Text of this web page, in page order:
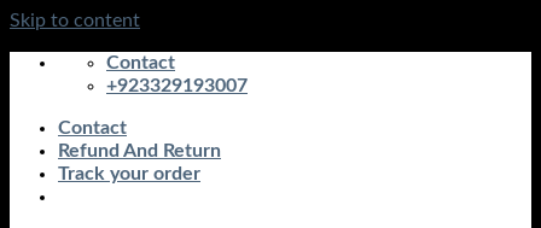
Skip to content
Contact
+923329193007
Contact
Refund And Return
Track your order